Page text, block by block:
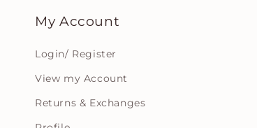
My Account
Login/ Register
View my Account
Returns & Exchanges